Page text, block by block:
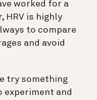
worked for a
HRV is highly
to compare
and avoid
try something
experiment and